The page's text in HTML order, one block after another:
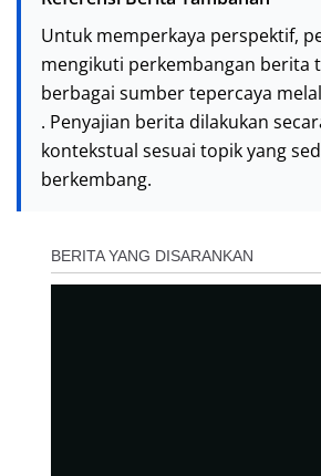
Untuk memperkaya perspektif,
mengikuti perkembangan berita
berbagai sumber tepercaya
. Penyajian berita dilakukan
kontekstual sesuai topik yang
berkembang.